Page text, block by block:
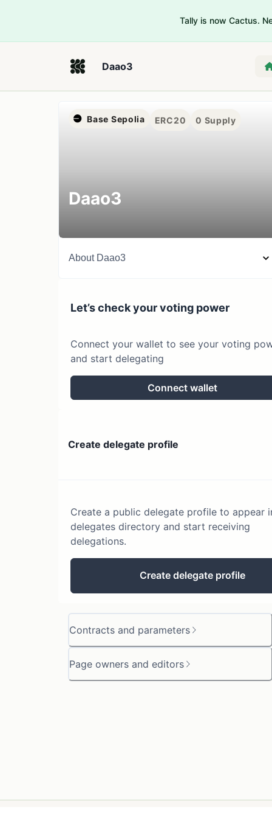
Tally is now Cactus.
Daao3
Base Sepolia ERC20 0 Supply
Daao3
About Daao3
Let’s check your voting power
Connect your wallet to see your voting
and start delegating
Connect wallet
Create delegate profile
Create a public delegate profile to appear
delegates directory and start receiving
delegations.
Create delegate profile
Contracts and parameters
Page owners and editors